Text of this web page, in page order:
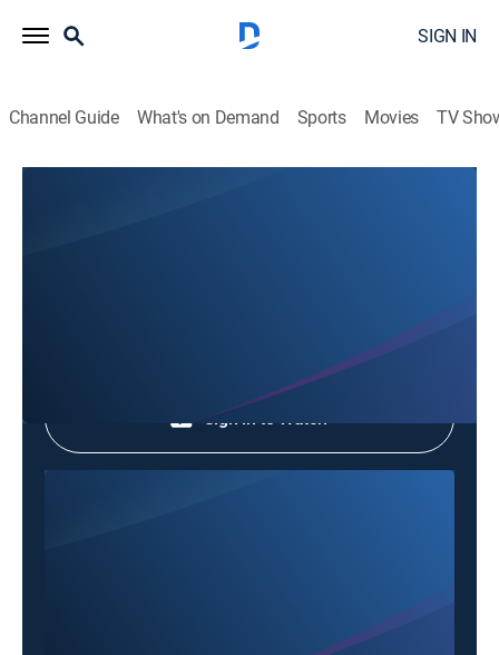
SIGN IN
Channel Guide What's on Demand Sports Movies TV
Sign in to Watch